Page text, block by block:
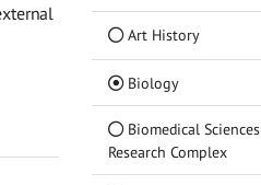
Art History
Biology(Current)
Biomedical Sciences
Research Complex